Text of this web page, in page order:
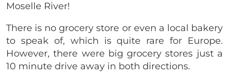
Moselle River!
There is no grocery store or even a local bakery
to speak of, which is quite rare for Europe.
However, there were big grocery stores just a
10 minute drive away in both directions.